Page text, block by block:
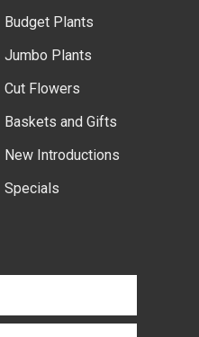
Budget Plants
Jumbo Plants
Cut Flowers
Baskets and Gifts
New Introductions
Specials